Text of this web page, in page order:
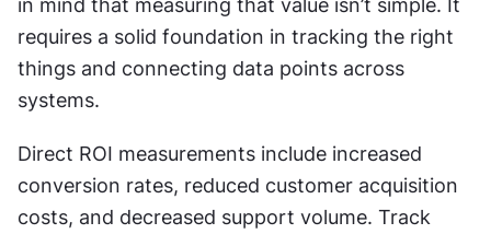
in mind that measuring that value isn’t simple. It
requires a solid foundation in tracking the right
things and connecting data points across
systems.
Direct ROI measurements include increased
conversion rates, reduced customer acquisition
costs, and decreased support volume. Track